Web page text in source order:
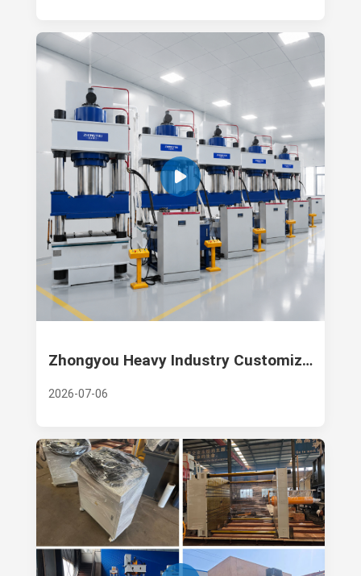
Zhongyou Heavy Industry Customizes a Batch of 1000 Ton Four Column Hydraulic Press Machines for Russian Customers
2026-07-06